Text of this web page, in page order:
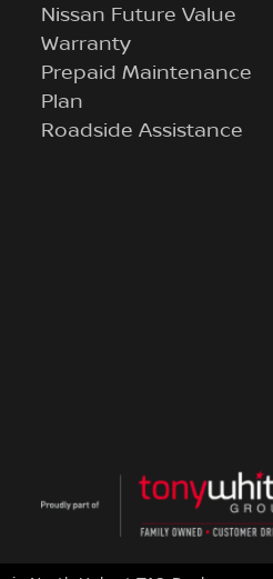
Nissan Future Value
Warranty
Prepaid Maintenance
Plan
Roadside Assistance